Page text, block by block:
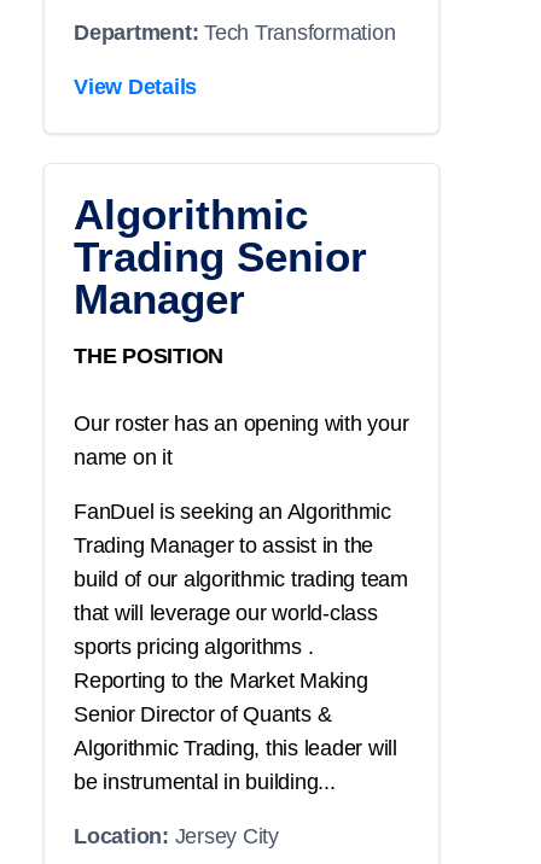
Department: Tech Transformation
View Details
Algorithmic
Trading Senior
Manager
THE POSITION
Our roster has an opening with your
name on it
FanDuel is seeking an Algorithmic
Trading Manager to assist in the
build of our algorithmic trading team
that will leverage our world-class
sports pricing algorithms .
Reporting to the Market Making
Senior Director of Quants &
Algorithmic Trading, this leader will
be instrumental in building...
Location: Jersey City